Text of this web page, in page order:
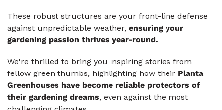
These robust structures are your front-line defense
against unpredictable weather, ensuring your
gardening passion thrives year-round.
We're thrilled to bring you inspiring stories from
fellow green thumbs, highlighting how their Planta
Greenhouses have become reliable protectors of
their gardening dreams, even against the most